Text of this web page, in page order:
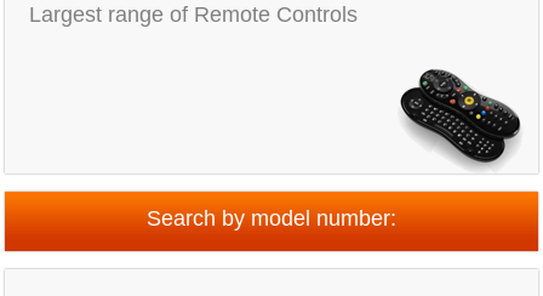
Largest range of Remote Controls
Search by model number: